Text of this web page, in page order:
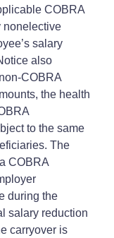
COBRA
nonelective
salary
also
COBRA
the health
to the same
The
COBRA
during the
salary reduction
carryover is